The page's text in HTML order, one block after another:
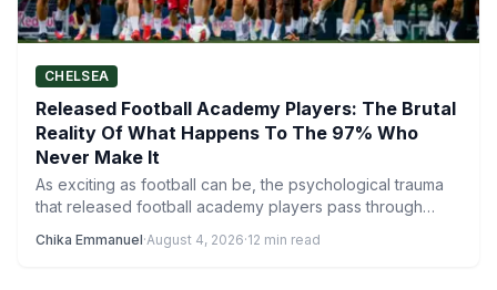
CHELSEA
Released Football Academy Players: The Brutal
Reality Of What Happens To The 97% Who
Never Make It
As exciting as football can be, the psychological trauma
that released football academy players pass through
Chika Emmanuel·August 4, 2026·12 min read